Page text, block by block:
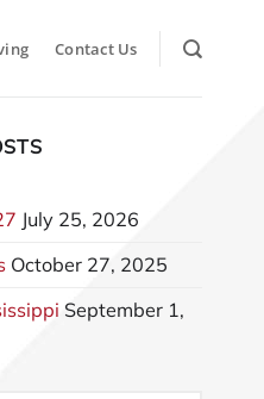
Contact Us
July 25, 2026
October 27, 2025
September 1,